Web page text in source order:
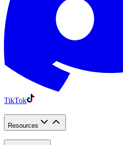
TikTok
Resources